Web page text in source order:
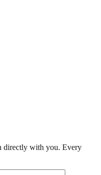
directly with you. Every